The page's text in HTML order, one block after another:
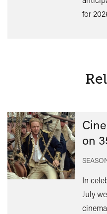
for
on
In
July